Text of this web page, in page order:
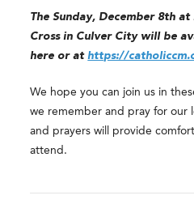
The Sunday, December 8th
Cross in Culver City will be
here or athttps://
We hope you can join us in
we remember and pray for our
and prayers will provide
attend.